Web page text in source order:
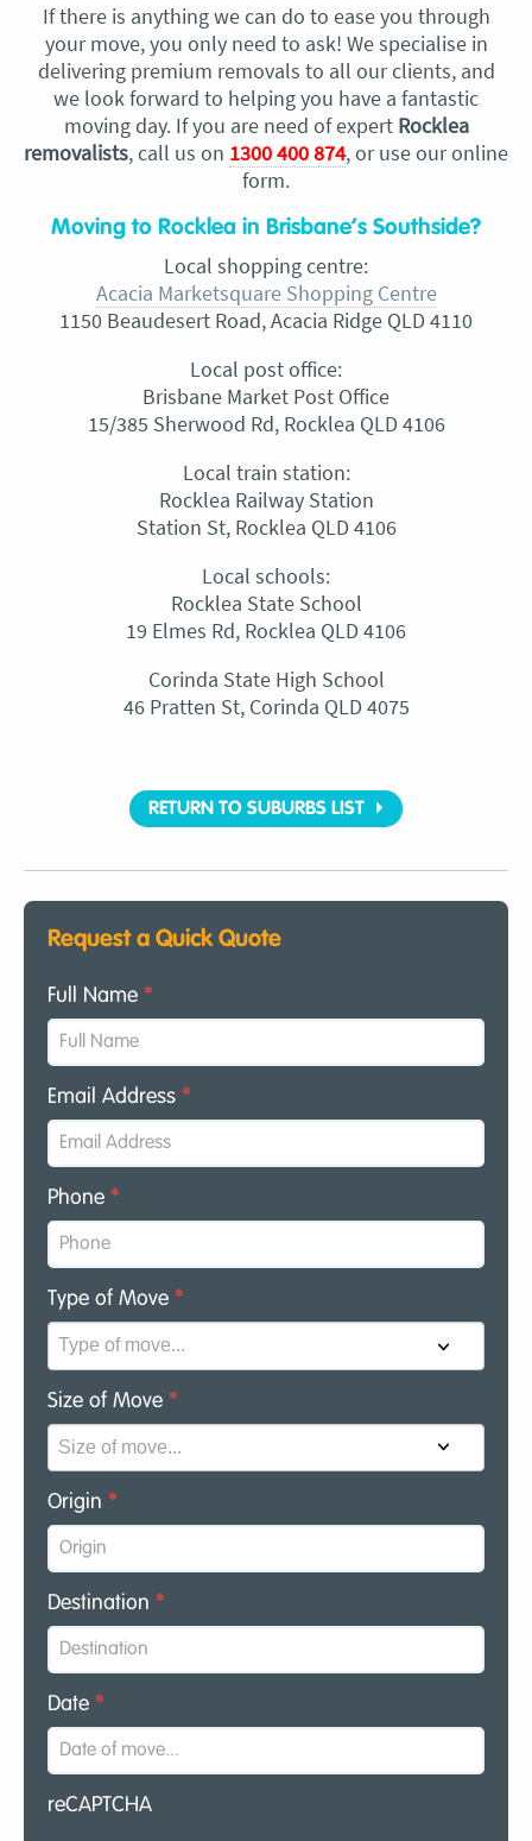
If there is anything we can do to ease you through
your move, you only need to ask! We specialise in
delivering premium removals to all our clients, and
we look forward to helping you have a fantastic
moving day. If you are need of expert Rocklea
removalists, call us on 1300 400 874, or use our online
form.
Moving to Rocklea in Brisbane’s Southside?
Local shopping centre:
Acacia Marketsquare Shopping Centre
1150 Beaudesert Road, Acacia Ridge QLD 4110
Local post office:
Brisbane Market Post Office
15/385 Sherwood Rd, Rocklea QLD 4106
Local train station:
Rocklea Railway Station
Station St, Rocklea QLD 4106
Local schools:
Rocklea State School
19 Elmes Rd, Rocklea QLD 4106
Corinda State High School
46 Pratten St, Corinda QLD 4075
RETURN TO SUBURBS LIST
Request a Quick Quote
Full Name *
Email Address *
Phone *
Type of Move *
Size of Move *
Origin *
Destination *
Date *
reCAPTCHA